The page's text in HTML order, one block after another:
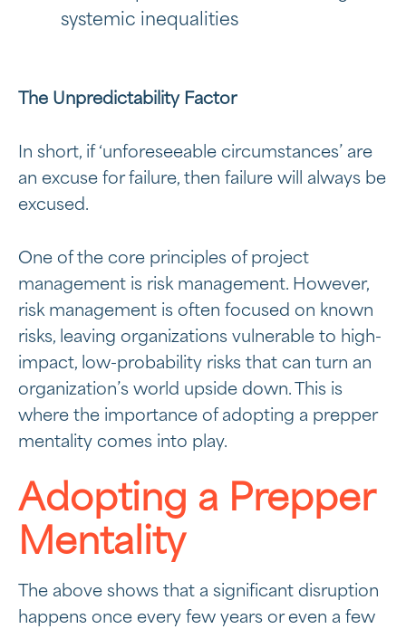
systemic inequalities
The Unpredictability Factor
In short, if ‘unforeseeable circumstances’ are
an excuse for failure, then failure will always be
excused.
One of the core principles of project
management is risk management. However,
risk management is often focused on known
risks, leaving organizations vulnerable to high-
impact, low-probability risks that can turn an
organization’s world upside down. This is
where the importance of adopting a prepper
mentality comes into play.
Adopting a Prepper
Mentality
The above shows that a significant disruption
happens once every few years or even a few